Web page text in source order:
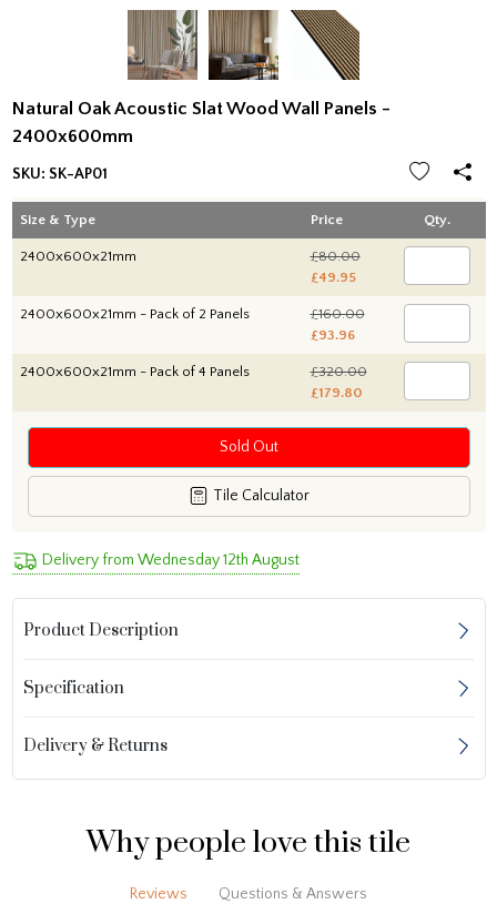
Natural Oak Acoustic Slat Wood Wall Panels -
2400x600mm
SKU: SK-AP01
Size & Type Price Qty.
2400x600x21mm
£80.00
£49.95
2400x600x21mm - Pack of 2 Panels
£160.00
£93.96
2400x600x21mm - Pack of 4 Panels
£320.00
£179.80
Sold Out
Tile Calculator
Delivery from Wednesday 12th August
Product Description
Specification
Delivery & Returns
Why people love this tile
Reviews Questions & Answers